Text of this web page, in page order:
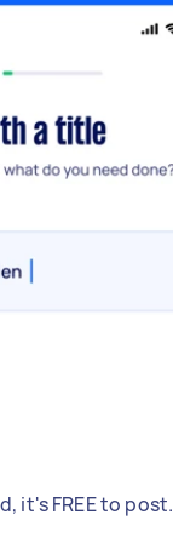
it's FREE to post.